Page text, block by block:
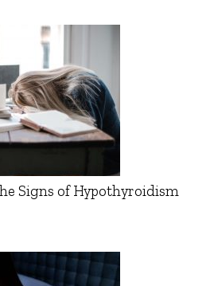
Signs of Hypothyroidism